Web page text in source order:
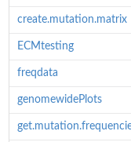
number arrays
number arrays from a...
data
create.mutation.matrix
ECMtesting
freqdata
genomewidePlots